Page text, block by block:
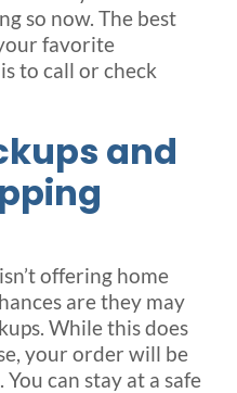
so now. The best
favorite
to call or check
and
offering home
are they may
While this does
your order will be
can stay at a safe